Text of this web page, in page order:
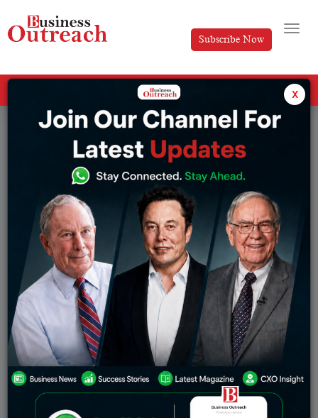
Subscribe Now
Tag: Russia's Oil Exports x